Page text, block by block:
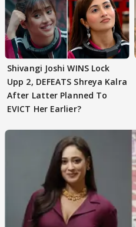
Shivangi Joshi WINS Lock
Upp 2, DEFEATS Shreya Kalra
After Latter Planned To
EVICT Her Earlier?